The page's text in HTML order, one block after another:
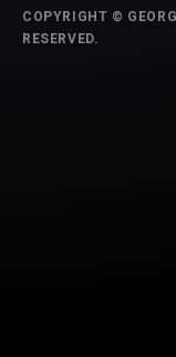
COPYRIGHT ©
RESERVED.